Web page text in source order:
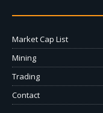
Market Cap List
Mining
Trading
Contact